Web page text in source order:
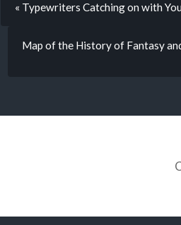
« Typewriters Catching on with
Map of the History of Fantasy